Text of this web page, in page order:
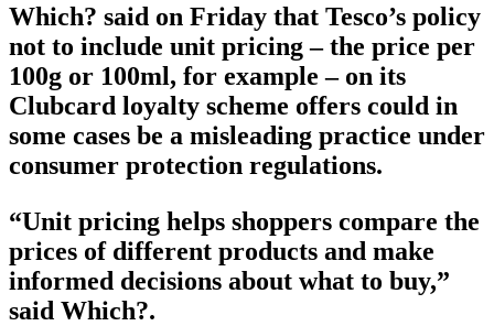
Which? said on Friday that Tesco’s policy
not to include unit pricing – the price per
100g or 100ml, for example – on its
Clubcard loyalty scheme offers could in
some cases be a misleading practice under
consumer protection regulations.
“Unit pricing helps shoppers compare the
prices of different products and make
informed decisions about what to buy,”
said Which?.